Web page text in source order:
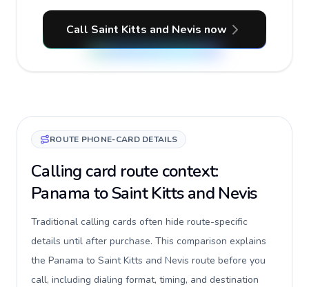
Call Saint Kitts and Nevis now
ROUTE PHONE-CARD DETAILS
Calling card route context:
Panama to Saint Kitts and Nevis
Traditional calling cards often hide route-specific
details until after purchase. This comparison explains
the Panama to Saint Kitts and Nevis route before you
call, including dialing format, timing, and destination